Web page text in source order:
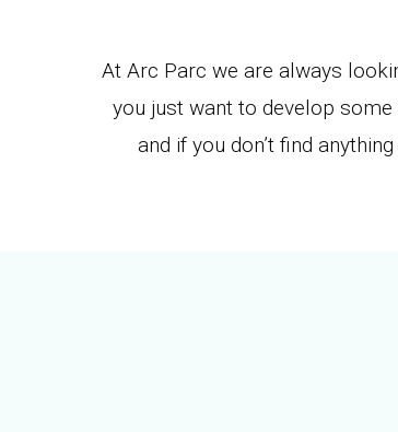
At Arc Parc we are always
you just want to develop
and if you don’t find